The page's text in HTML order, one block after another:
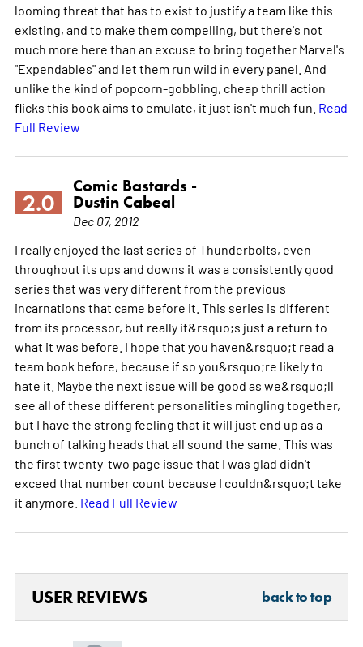
looming threat that has to exist to justify a team like this
existing, and to make them compelling, but there's not
much more here than an excuse to bring together Marvel's
"Expendables" and let them run wild in every panel. And
unlike the kind of popcorn-gobbling, cheap thrill action
flicks this book aims to emulate, it just isn't much fun. Read
Full Review
2.0
Comic Bastards -
Dustin Cabeal
Dec 07, 2012
I really enjoyed the last series of Thunderbolts, even
throughout its ups and downs it was a consistently good
series that was very different from the previous
incarnations that came before it. This series is different
from its processor, but really it&rsquo;s just a return to
what it was before. I hope that you haven&rsquo;t read a
team book before, because if so you&rsquo;re likely to
hate it. Maybe the next issue will be good as we&rsquo;ll
see all of these different personalities mingling together,
but I have the strong feeling that it will just end up as a
bunch of talking heads that all sound the same. This was
the first twenty-two page issue that I was glad didn't
exceed that number count because I couldn&rsquo;t take
it anymore. Read Full Review
USER REVIEWS back to top